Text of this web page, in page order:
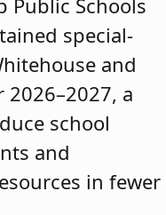
Public Schools
special-
and
a
school
and
in fewer